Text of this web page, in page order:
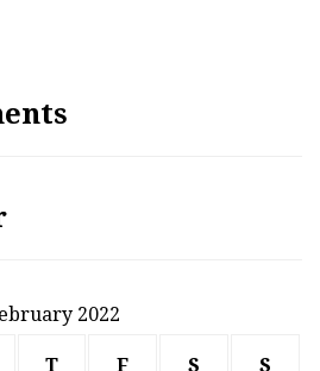
2022
T F S S